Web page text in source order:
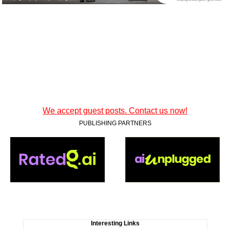
We accept guest posts. Contact us now!
PUBLISHING PARTNERS
Interesting Links